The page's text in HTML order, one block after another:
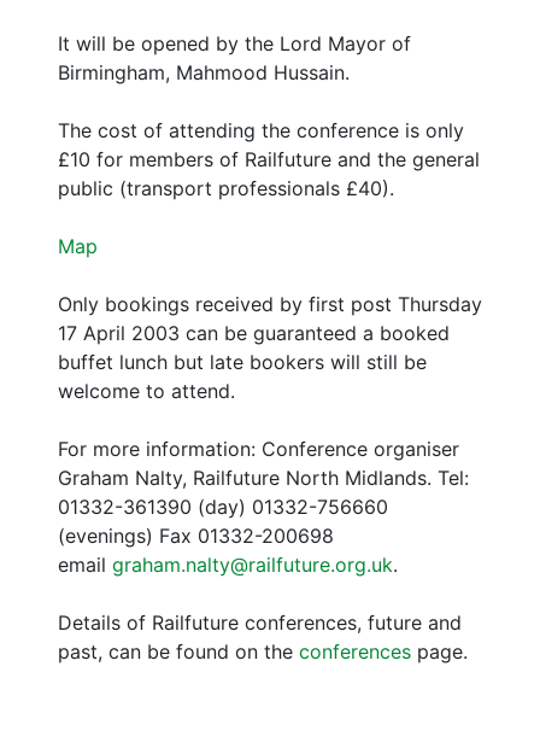
It will be opened by the Lord Mayor of
Birmingham, Mahmood Hussain.
The cost of attending the conference is only
£10 for members of Railfuture and the general
public (transport professionals £40).
Map
Only bookings received by first post Thursday
17 April 2003 can be guaranteed a booked
buffet lunch but late bookers will still be
welcome to attend.
For more information: Conference organiser
Graham Nalty, Railfuture North Midlands. Tel:
01332-361390 (day) 01332-756660
(evenings) Fax 01332-200698
email graham.nalty@railfuture.org.uk.
Details of Railfuture conferences, future and
past, can be found on the conferences page.